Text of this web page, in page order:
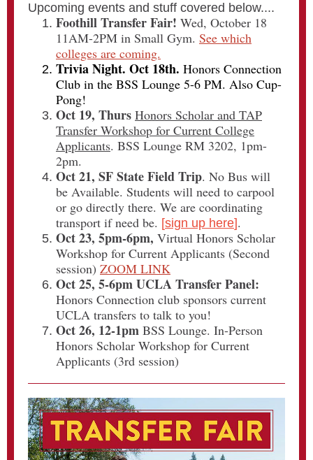
Upcoming events and stuff covered below....
Foothill Transfer Fair! Wed, October 18
11AM-2PM in Small Gym. See which
colleges are coming.
Trivia Night. Oct 18th. Honors Connection
Club in the BSS Lounge 5-6 PM. Also Cup-
Pong!
Oct 19, Thurs Honors Scholar and TAP
Transfer Workshop for Current College
Applicants. BSS Lounge RM 3202, 1pm-
2pm.
Oct 21, SF State Field Trip. No Bus will
be Available. Students will need to carpool
or go directly there. We are coordinating
transport if need be. [sign up here].
Oct 23, 5pm-6pm, Virtual Honors Scholar
Workshop for Current Applicants (Second
session) ZOOM LINK
Oct 25, 5-6pm UCLA Transfer Panel:
Honors Connection club sponsors current
UCLA transfers to talk to you!
Oct 26, 12-1pm BSS Lounge. In-Person
Honors Scholar Workshop for Current
Applicants (3rd session)